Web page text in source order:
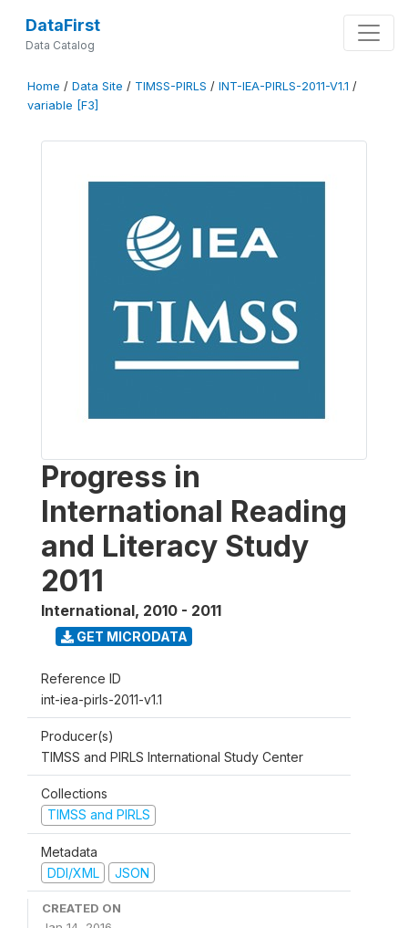
DataFirst
Data Catalog
Home / Data Site / TIMSS-PIRLS / INT-IEA-PIRLS-2011-V1.1 /
variable [F3]
Progress in
International Reading
and Literacy Study
2011
International, 2010 - 2011
GET MICRODATA
Reference ID
int-iea-pirls-2011-v1.1
Producer(s)
TIMSS and PIRLS International Study Center
Collections
TIMSS and PIRLS
Metadata
DDI/XML
JSON
CREATED ON